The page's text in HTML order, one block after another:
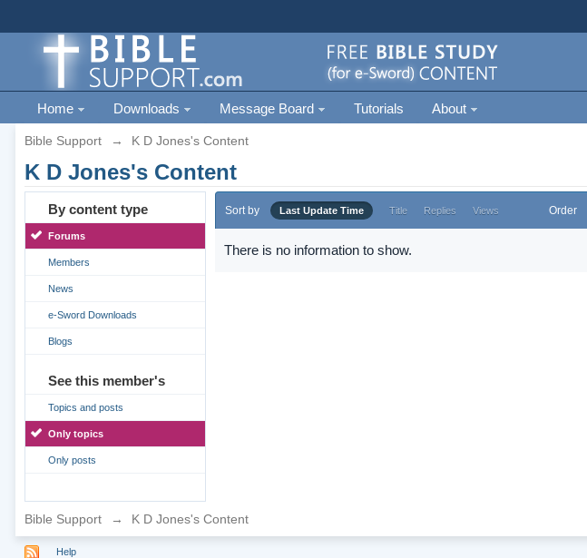
Home Downloads Message Board Tutorials About
Bible Support → K D Jones's Content
K D Jones's Content
By content type
Forums
Members
News
e-Sword Downloads
Blogs
See this member's
Topics and posts
Only topics
Only posts
Sort by Last Update Time Title Replies Views Order
There is no information to show.
Bible Support → K D Jones's Content
Help